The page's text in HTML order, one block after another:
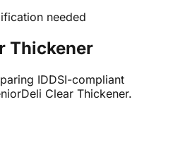
needed
Thickener
IDDSI-compliant
Clear Thickener.